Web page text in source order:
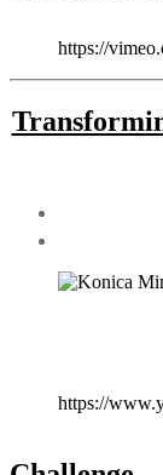
https://
https://